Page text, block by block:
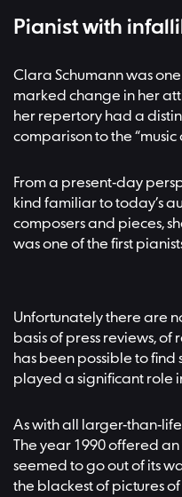
Pianist with
Clara Schumann was
marked change in her
her repertory had a
comparison to the
From a present-day
kind familiar to today’s
composers and pieces,
was one of the first
Unfortunately there are
basis of press reviews,
has been possible to
played a significant role
As with all larger-than-
The year 1990 offered
seemed to go out of its
the blackest of pictures